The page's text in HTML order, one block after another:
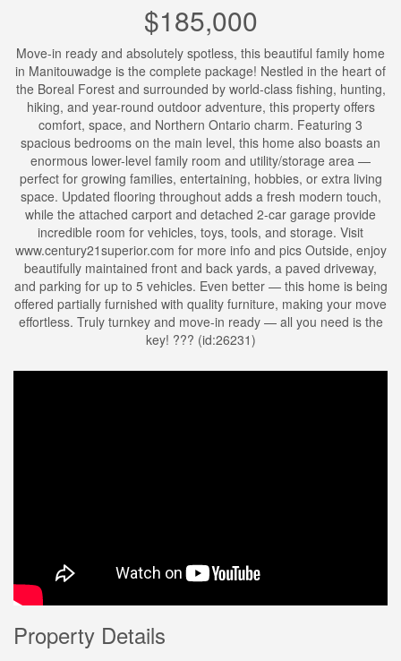
$185,000
Move-in ready and absolutely spotless, this beautiful family home
in Manitouwadge is the complete package! Nestled in the heart of
the Boreal Forest and surrounded by world-class fishing, hunting,
hiking, and year-round outdoor adventure, this property offers
comfort, space, and Northern Ontario charm. Featuring 3
spacious bedrooms on the main level, this home also boasts an
enormous lower-level family room and utility/storage area —
perfect for growing families, entertaining, hobbies, or extra living
space. Updated flooring throughout adds a fresh modern touch,
while the attached carport and detached 2-car garage provide
incredible room for vehicles, toys, tools, and storage. Visit
www.century21superior.com for more info and pics Outside, enjoy
beautifully maintained front and back yards, a paved driveway,
and parking for up to 5 vehicles. Even better — this home is being
offered partially furnished with quality furniture, making your move
effortless. Truly turnkey and move-in ready — all you need is the
key! ??? (id:26231)
Property Details